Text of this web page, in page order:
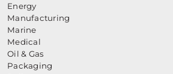
Energy
Manufacturing
Marine
Medical
Oil & Gas
Packaging